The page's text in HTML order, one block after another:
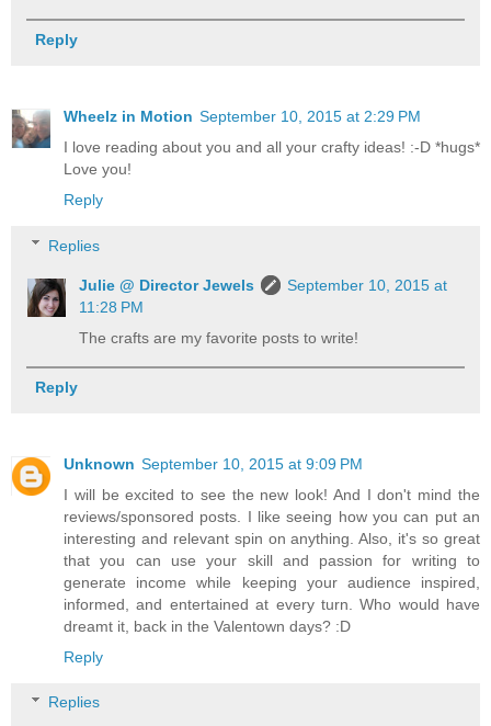
Reply
Wheelz in Motion September 10, 2015 at 2:29 PM
I love reading about you and all your crafty ideas! :-D *hugs*
Love you!
Reply
Replies
Julie @ Director Jewels
September 10, 2015 at
11:28 PM
The crafts are my favorite posts to write!
Reply
Unknown September 10, 2015 at 9:09 PM
I will be excited to see the new look! And I don't mind the
reviews/sponsored posts. I like seeing how you can put an
interesting and relevant spin on anything. Also, it's so great
that you can use your skill and passion for writing to
generate income while keeping your audience inspired,
informed, and entertained at every turn. Who would have
dreamt it, back in the Valentown days? :D
Reply
Replies